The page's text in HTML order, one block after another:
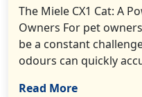
The Miele CX1 Cat: A
Owners For pet
be a constant
odours can quickly
Read More